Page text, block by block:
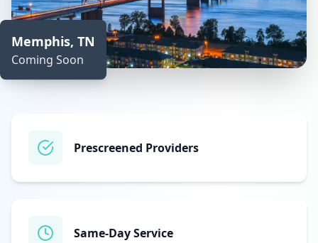
Memphis, TN
Coming Soon
Prescreened Providers
Same‑Day Service